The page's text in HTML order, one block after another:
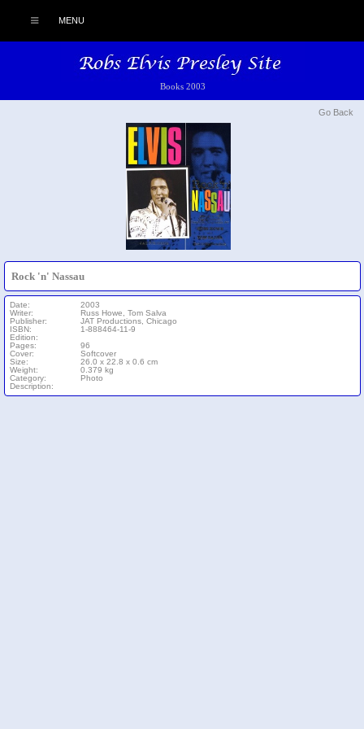
MENU
Books 2003
Go Back
Rock 'n' Nassau
Date:
Writer:
Publisher:
ISBN:
Edition:
Pages:
Cover:
Size:
Weight:
Category:
Description:
2003
Russ Howe, Tom Salva
JAT Productions, Chicago
1-888464-11-9
96
Softcover
26.0 x 22.8 x 0.6 cm
0.379 kg
Photo